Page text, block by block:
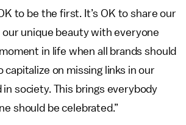
to be the first. It’s OK to share our
unique beauty with everyone
in life when all brands should
capitalize on missing links in our
society. This brings everybody
should be celebrated.”